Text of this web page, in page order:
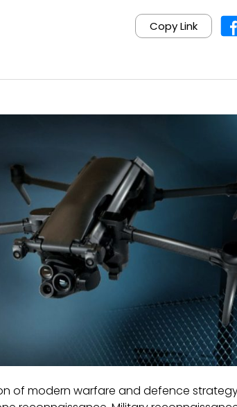
Copy Link
of modern warfare and defence